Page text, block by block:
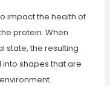
impact the health of
protein. When
state, the resulting
shapes that are